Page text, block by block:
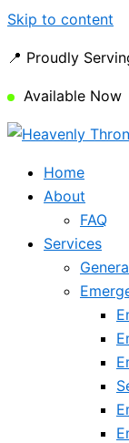
Skip to content
📍 Proudly
Available Now
Home
About
FAQ
Services